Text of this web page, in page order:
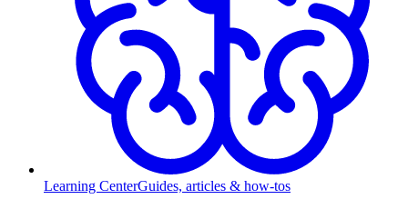
Learning CenterGuides, articles & how-tos